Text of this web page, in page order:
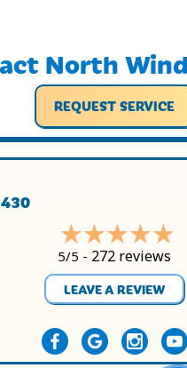
North
REQUEST SERVICE
5/5 - 272 reviews
LEAVE A REVIEW